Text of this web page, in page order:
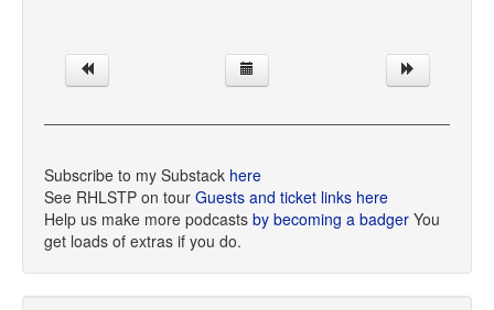
Subscribe to my Substack here
See RHLSTP on tour Guests and ticket links here
Help us make more podcasts by becoming a badger You
get loads of extras if you do.